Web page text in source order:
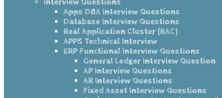
Apps DBA Interview Questions
Database Interview Questions
Real Application Cluster (RAC)
APPS Technical Interview
ERP Functional Interview Questions
General Ledger Interview Question
AP Interview Questions
AR Interview Questions
Fixed Asset Interview Questions